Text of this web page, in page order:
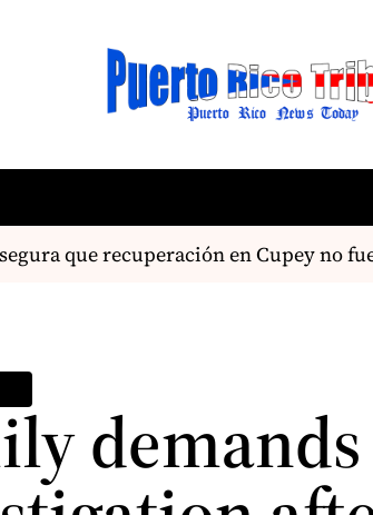
que recuperación en Cupey no fue
demands